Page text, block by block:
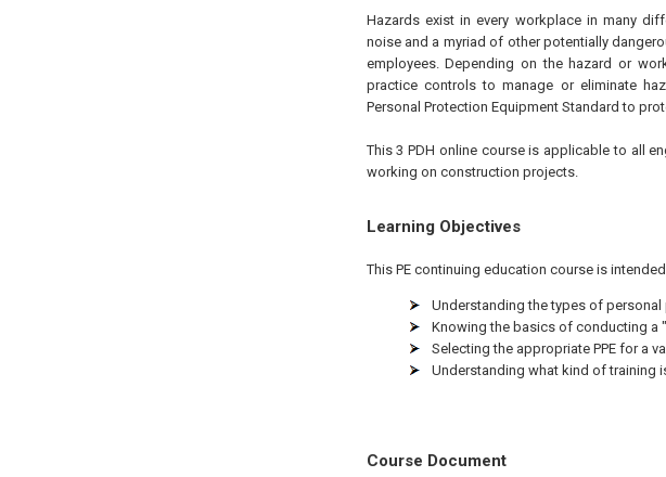
Hazards exist in every workplace in many
noise and a myriad of other potentially
employees. Depending on the hazard or
practice controls to manage or eliminate
Personal Protection Equipment Standard to
This 3 PDH online course is applicable to all
working on construction projects.
Learning Objectives
This PE continuing education course is
Understanding the types of personal
Knowing the basics of conducting a
Selecting the appropriate PPE for a
Understanding what kind of training
Course Document